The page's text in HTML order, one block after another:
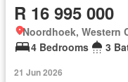
R 16 995 000
Noordhoek, Western
4 Bedrooms
3
21 Jun 2026